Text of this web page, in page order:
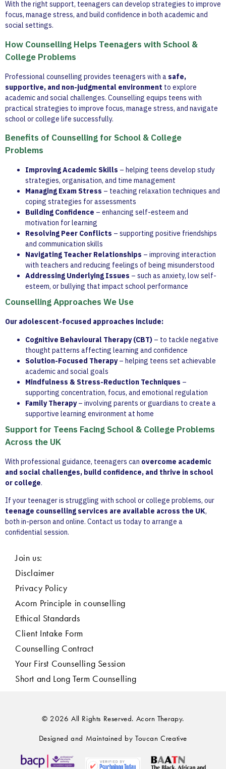
With the right support, teenagers can develop strategies to improve
focus, manage stress, and build confidence in both academic and
social settings.
How Counselling Helps Teenagers with School &
College Problems
Professional counselling provides teenagers with a safe,
supportive, and non-judgmental environment to explore
academic and social challenges. Counselling equips teens with
practical strategies to improve focus, manage stress, and navigate
school or college life successfully.
Benefits of Counselling for School & College
Problems
Improving Academic Skills – helping teens develop study
strategies, organisation, and time management
Managing Exam Stress – teaching relaxation techniques and
coping strategies for assessments
Building Confidence – enhancing self-esteem and
motivation for learning
Resolving Peer Conflicts – supporting positive friendships
and communication skills
Navigating Teacher Relationships – improving interaction
with teachers and reducing feelings of being misunderstood
Addressing Underlying Issues – such as anxiety, low self-
esteem, or bullying that impact school performance
Counselling Approaches We Use
Our adolescent-focused approaches include:
Cognitive Behavioural Therapy (CBT) – to tackle negative
thought patterns affecting learning and confidence
Solution-Focused Therapy– helping teens set achievable
academic and social goals
Mindfulness & Stress-Reduction Techniques –
supporting concentration, focus, and emotional regulation
Family Therapy– involving parents or guardians to create a
supportive learning environment at home
Support for Teens Facing School & College Problems
Across the UK
With professional guidance, teenagers can overcome academic
and social challenges, build confidence, and thrive in school
or college.
If your teenager is struggling with school or college problems, our
teenage counselling services are available across the UK,
both in-person and online. Contact us today to arrange a
confidential session.
Join us:
Disclaimer
Privacy Policy
Acorn Principle in counselling
Ethical Standards
Client Intake Form
Counselling Contract
Your First Counselling Session
Short and Long Term Counselling
© 2026 All Rights Reserved. Acorn Therapy.
Designed and Maintained by Toucan Creative